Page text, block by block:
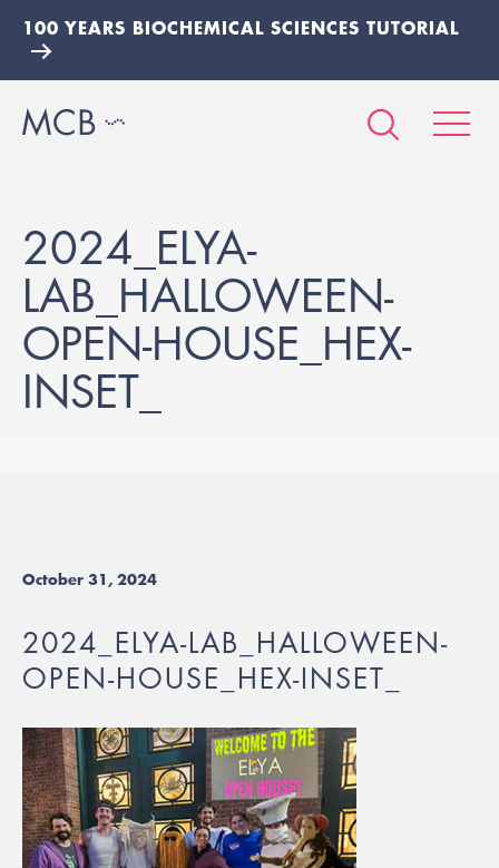
100 YEARS BIOCHEMICAL SCIENCES TUTORIAL
2024_ELYA-
LAB_HALLOWEEN-
OPEN-HOUSE_HEX-
INSET_
October 31, 2024
2024_ELYA-LAB_HALLOWEEN-
OPEN-HOUSE_HEX-INSET_